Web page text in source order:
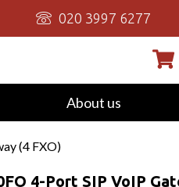
020 3997 6277
About us
(4 FXO)
4-Port SIP VoIP